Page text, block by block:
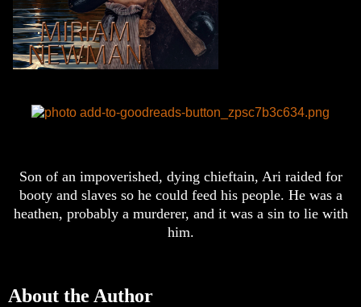
Son of an impoverished, dying chieftain, Ari raided for
booty and slaves so he could feed his people. He was a
heathen, probably a murderer, and it was a sin to lie with
him.
About the Author